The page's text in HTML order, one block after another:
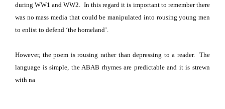
during WW1 and WW2.
In this regard it is important to remember there
was no mass media that could be manipulated into rousing young men
to enlist to defend ‘the homeland’.
However, the poem is rousing rather than depressing to a reader.
The
language is simple, the ABAB rhymes are predictable and it is strewn
with na